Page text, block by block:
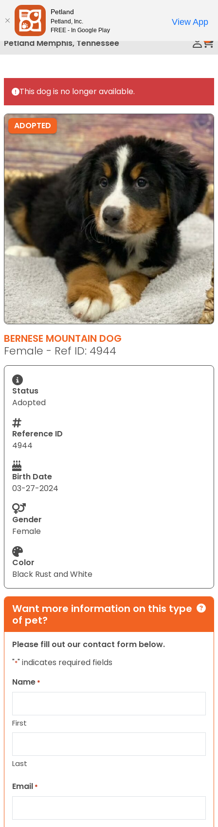
Please
note:
This
website
includes
accessibility
system.
Petland Memphis, Tennessee
This dog is no longer available.
ADOPTED
BERNESE MOUNTAIN DOG
Female - Ref ID: 4944
Status
Adopted
Reference ID
4944
Birth Date
03-27-2024
Gender
Female
Color
Black Rust and White
Want more information on this type
of pet?
Please fill out our contact form below.
"*" indicates required fields
Name *
First
Last
Email *
Petland
Petland, Inc.
FREE - In Google Play
View App